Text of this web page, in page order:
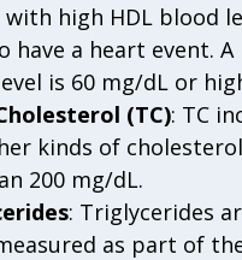
with high HDL blood
have a heart event. A
is 60 mg/dL or
(TC): TC
kinds of
200 mg/dL.
: Triglycerides
as part of